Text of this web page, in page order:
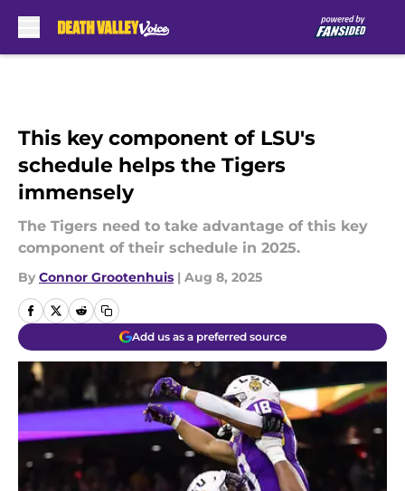
This key component of LSU's
schedule helps the Tigers
immensely
The Tigers need to take advantage of this key
component of their schedule in 2025.
By Connor Grootenhuis | Aug 8, 2025
Add us as a preferred source